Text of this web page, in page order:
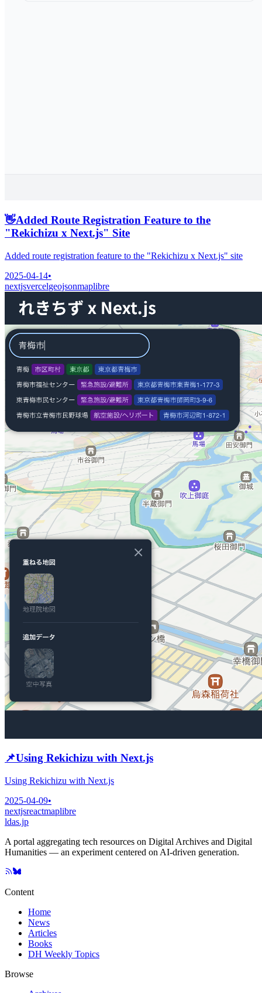
👋Added Route Registration Feature to the
"Rekichizu x Next.js" Site
Added route registration feature to the "Rekichizu x Next.js" site
2025-04-14•
nextjsvercelgeojsonmaplibre
📌Using Rekichizu with Next.js
Using Rekichizu with Next.js
2025-04-09•
nextjsreactmaplibre
ldas.jp
A portal aggregating tech resources on Digital Archives and Digital
Humanities — an experiment centered on AI-driven generation.
Content
Home
News
Articles
Books
DH Weekly Topics
Browse